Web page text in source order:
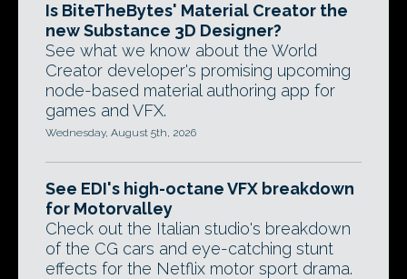
Is BiteTheBytes' Material Creator the
new Substance 3D Designer?
See what we know about the World
Creator developer's promising upcoming
node-based material authoring app for
games and VFX.
Wednesday, August 5th, 2026
See EDI's high-octane VFX breakdown
for Motorvalley
Check out the Italian studio's breakdown
of the CG cars and eye-catching stunt
effects for the Netflix motor sport drama.